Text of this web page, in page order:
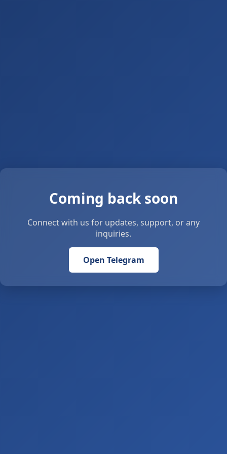
Coming back soon
Connect with us for updates, support, or any
inquiries.
Open Telegram